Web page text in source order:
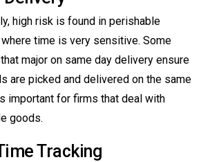
high risk is found in perishable
time is very sensitive. Some
major on same day delivery ensure
are picked and delivered on the same
important for firms that deal with
goods.
Tracking